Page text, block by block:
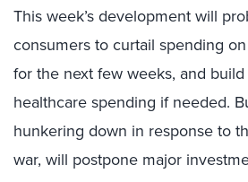
This week’s development will
consumers to curtail spending
for the next few weeks, and
healthcare spending if needed.
hunkering down in response to
war, will postpone major